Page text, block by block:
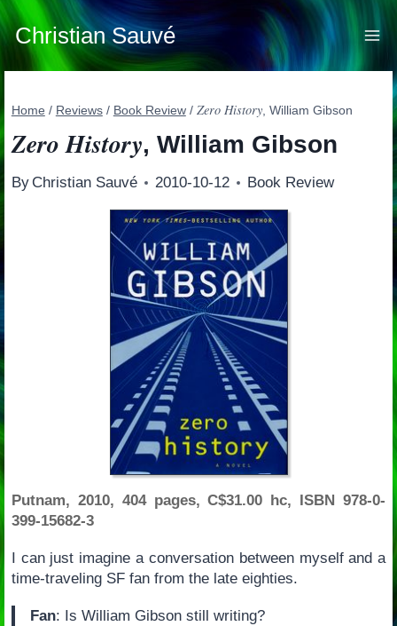
Skip
to
content
Christian Sauvé
Home / Reviews / Book Review / Zero History, William Gibson
Zero History, William Gibson
By Christian Sauvé 2010-10-12 Book Review
Putnam, 2010, 404 pages, C$31.00 hc, ISBN 978-0-
399-15682-3
I can just imagine a conversation between myself and a
time-traveling SF fan from the late eighties.
Fan: Is William Gibson still writing?